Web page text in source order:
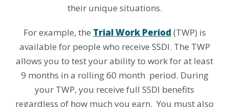
their unique situations.
For example, the Trial Work Period (TWP) is
available for people who receive SSDI. The TWP
allows you to test your ability to work for at least
9 months in a rolling 60 month period. During
your TWP, you receive full SSDI benefits
regardless of how much you earn. You must also